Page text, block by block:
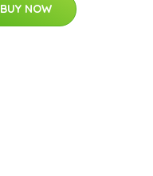
BUY NOW